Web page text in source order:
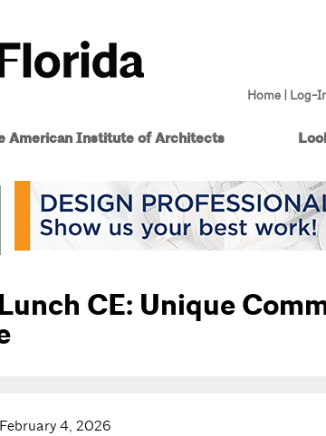
Home| Log-
American Institute of Architects
CE: Unique
4, 2026